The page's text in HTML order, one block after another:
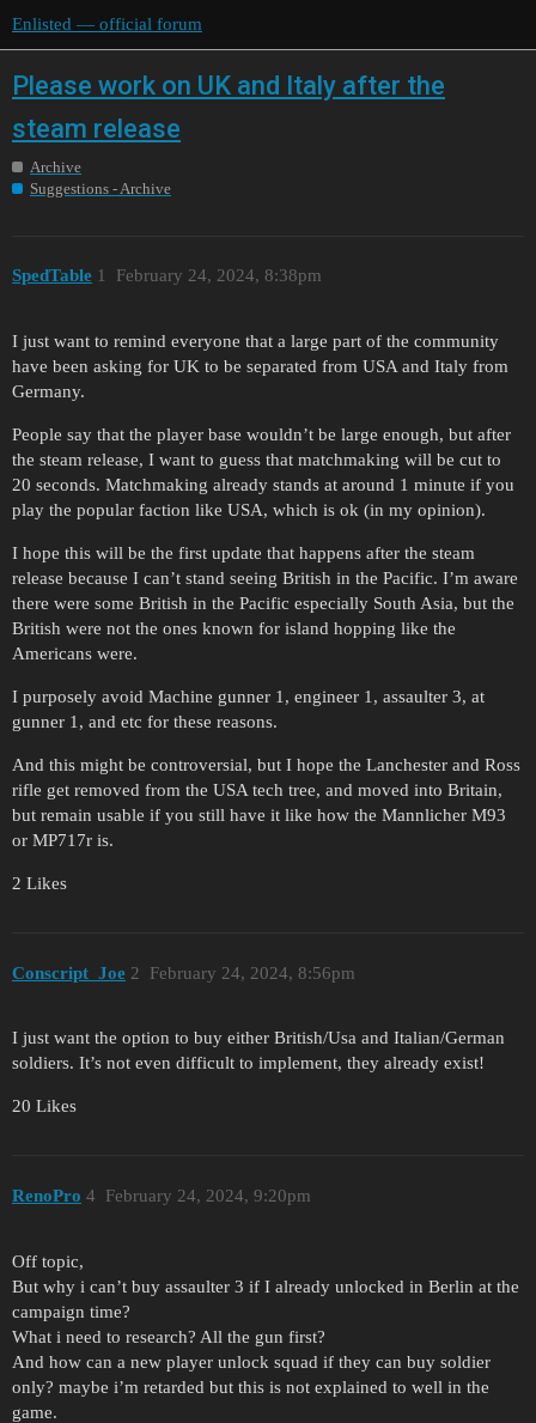
Enlisted — official forum
Please work on UK and Italy after the
steam release
Archive
Suggestions - Archive
SpedTable February 24, 2024, 8:38pm
1
I just want to remind everyone that a large part of the community
have been asking for UK to be separated from USA and Italy from
Germany.
People say that the player base wouldn’t be large enough, but after
the steam release, I want to guess that matchmaking will be cut to
20 seconds. Matchmaking already stands at around 1 minute if you
play the popular faction like USA, which is ok (in my opinion).
I hope this will be the first update that happens after the steam
release because I can’t stand seeing British in the Pacific. I’m aware
there were some British in the Pacific especially South Asia, but the
British were not the ones known for island hopping like the
Americans were.
I purposely avoid Machine gunner 1, engineer 1, assaulter 3, at
gunner 1, and etc for these reasons.
And this might be controversial, but I hope the Lanchester and Ross
rifle get removed from the USA tech tree, and moved into Britain,
but remain usable if you still have it like how the Mannlicher M93
or MP717r is.
2 Likes
Conscript_Joe February 24, 2024, 8:56pm
2
I just want the option to buy either British/Usa and Italian/German
soldiers. It’s not even difficult to implement, they already exist!
20 Likes
RenoPro February 24, 2024, 9:20pm
4
Off topic,
But why i can’t buy assaulter 3 if I already unlocked in Berlin at the
campaign time?
What i need to research? All the gun first?
And how can a new player unlock squad if they can buy soldier
only? maybe i’m retarded but this is not explained to well in the
game.